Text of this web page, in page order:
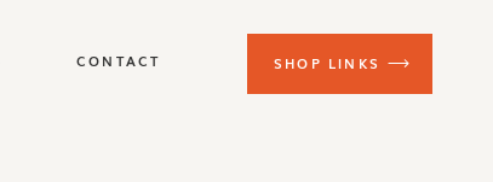
CONTACT SHOP LINKS